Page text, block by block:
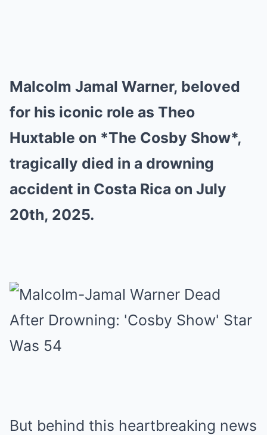
Malcolm Jamal Warner, beloved
for his iconic role as Theo
Huxtable on *The Cosby Show*,
tragically died in a drowning
accident in Costa Rica on July
20th, 2025.
But behind this heartbreaking news